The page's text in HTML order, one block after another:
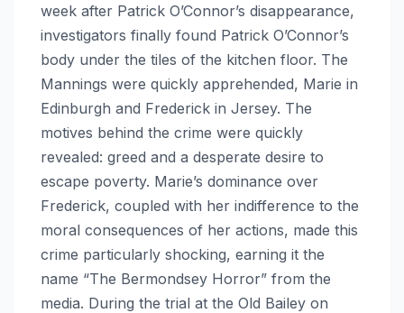
week after Patrick O’Connor’s disappearance,
investigators finally found Patrick O’Connor’s
body under the tiles of the kitchen floor. The
Mannings were quickly apprehended, Marie in
Edinburgh and Frederick in Jersey. The
motives behind the crime were quickly
revealed: greed and a desperate desire to
escape poverty. Marie’s dominance over
Frederick, coupled with her indifference to the
moral consequences of her actions, made this
crime particularly shocking, earning it the
name “The Bermondsey Horror” from the
media. During the trial at the Old Bailey on